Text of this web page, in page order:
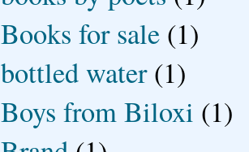
Books for sale (1)
bottled water (1)
Boys from Biloxi (1)